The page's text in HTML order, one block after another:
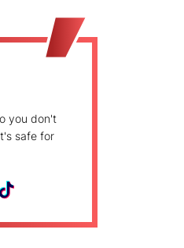
you don't
safe for